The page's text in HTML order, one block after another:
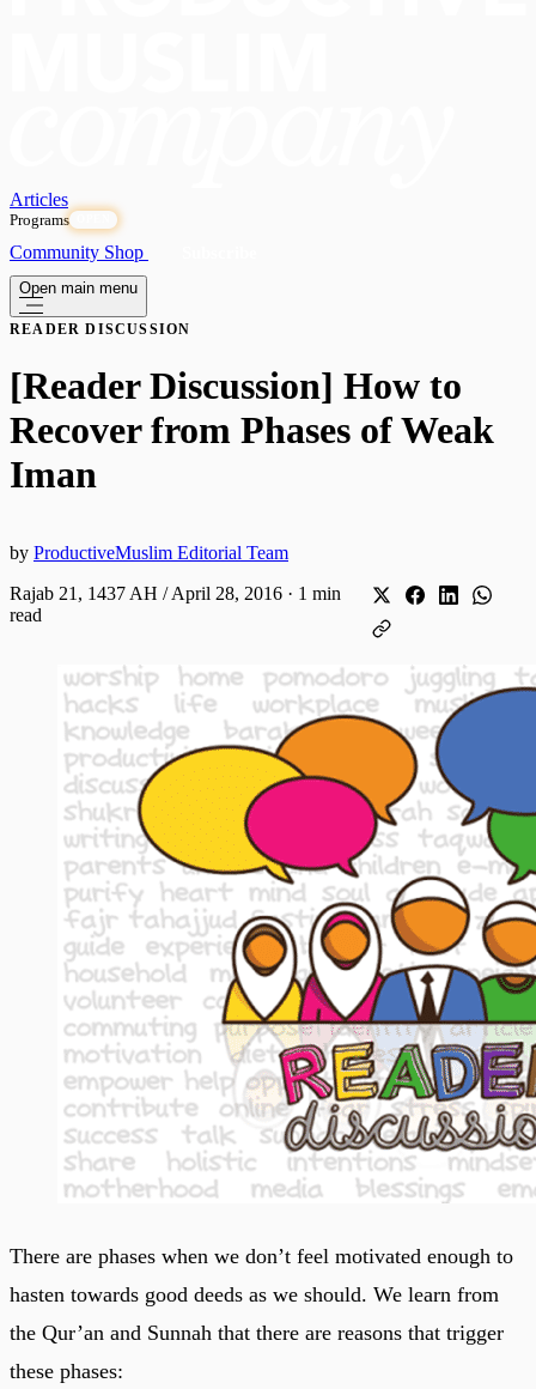
Articles
Programs
Community Shop
Open main menu
READER DISCUSSION
[Reader Discussion] How to
Recover from Phases of Weak
Iman
by ProductiveMuslim Editorial Team
Rajab 21, 1437 AH / April 28, 2016 · 1 min
read
There are phases when we don’t feel motivated enough to
hasten towards good deeds as we should. We learn from
the Qur’an and Sunnah that there are reasons that trigger
these phases: